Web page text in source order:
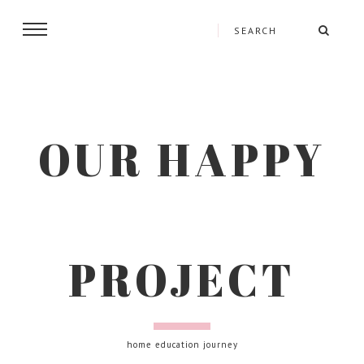
OUR HAPPY
PROJECT
home education journey